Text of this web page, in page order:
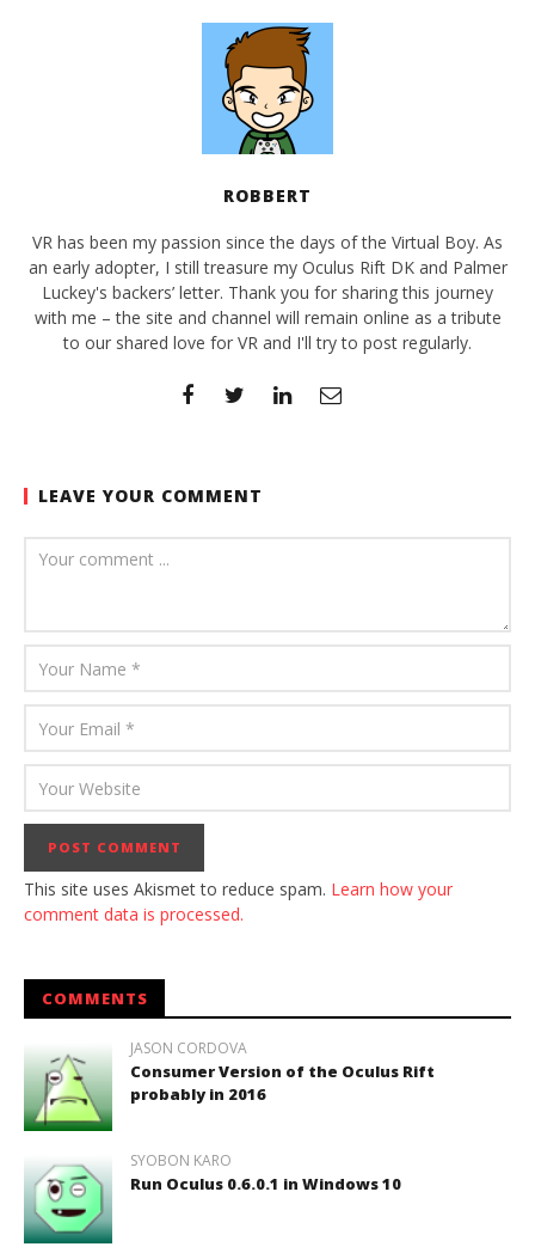
ROBBERT
VR has been my passion since the days of the Virtual Boy. As
an early adopter, I still treasure my Oculus Rift DK and Palmer
Luckey's backers’ letter. Thank you for sharing this journey
with me – the site and channel will remain online as a tribute
to our shared love for VR and I'll try to post regularly.
LEAVE YOUR COMMENT
This site uses Akismet to reduce spam. Learn how your
comment data is processed.
COMMENTS
JASON CORDOVA
Consumer Version of the Oculus Rift
probably in 2016
SYOBON KARO
Run Oculus 0.6.0.1 in Windows 10